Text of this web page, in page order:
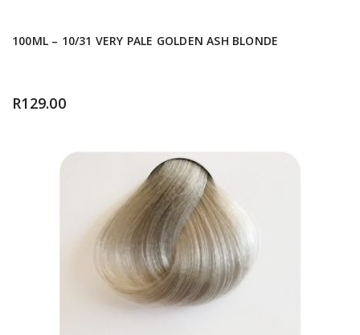
100ML – 10/31 VERY PALE GOLDEN ASH BLONDE
R129.00